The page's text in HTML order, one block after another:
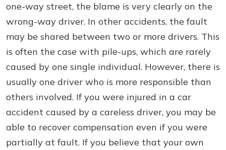
one-way street, the blame is very clearly on the
wrong-way driver. In other accidents, the fault
may be shared between two or more drivers. This
is often the case with pile-ups, which are rarely
caused by one single individual. However, there is
usually one driver who is more responsible than
others involved. If you were injured in a car
accident caused by a careless driver, you may be
able to recover compensation even if you were
partially at fault. If you believe that your own